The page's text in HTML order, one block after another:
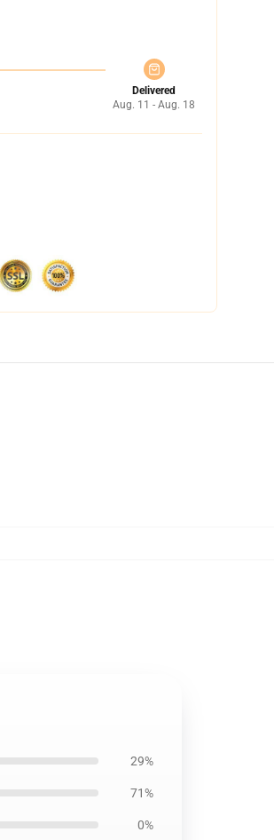
Delivered
Aug. 11 - Aug. 18
29%
71%
0%